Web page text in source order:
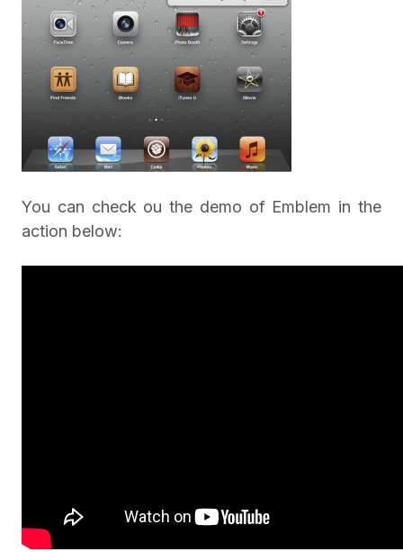
You can check ou the demo of Emblem in the
action below: